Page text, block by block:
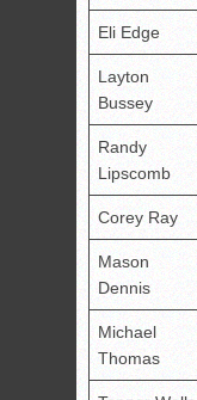
Eli Edge
Layton
Bussey
Randy
Lipscomb
Corey Ray
Mason
Dennis
Michael
Thomas